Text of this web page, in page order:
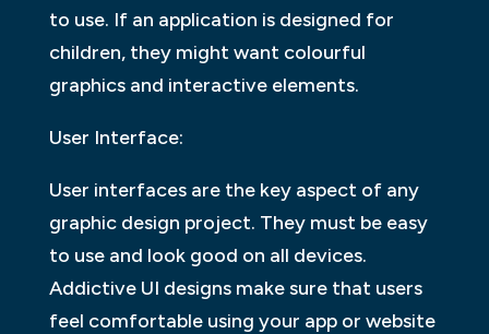
to use. If an application is designed for
children, they might want colourful
graphics and interactive elements.
User Interface:
User interfaces are the key aspect of any
graphic design project. They must be easy
to use and look good on all devices.
Addictive UI designs make sure that users
feel comfortable using your app or website